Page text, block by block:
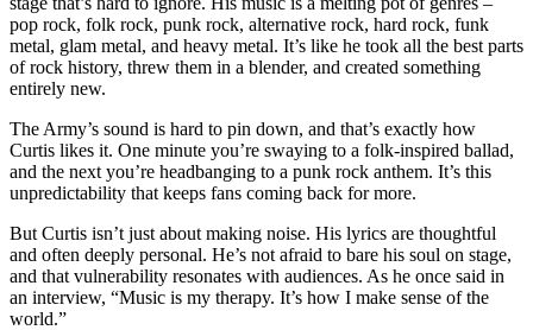
pop rock, folk rock, punk rock, alternative rock, hard rock, funk
metal, glam metal, and heavy metal. It’s like he took all the best parts
of rock history, threw them in a blender, and created something
entirely new.
The Army’s sound is hard to pin down, and that’s exactly how
Curtis likes it. One minute you’re swaying to a folk-inspired ballad,
and the next you’re headbanging to a punk rock anthem. It’s this
unpredictability that keeps fans coming back for more.
But Curtis isn’t just about making noise. His lyrics are thoughtful
and often deeply personal. He’s not afraid to bare his soul on stage,
and that vulnerability resonates with audiences. As he once said in
an interview, “Music is my therapy. It’s how I make sense of the
world.”